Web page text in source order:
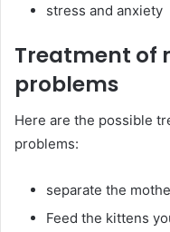
stress and anxiety
Treatment of
problems
Here are the possible
problems:
separate the
Feed the kittens